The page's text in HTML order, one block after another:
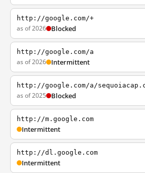
http://google.com/+
as of 2026 Blocked
http://google.com/a
as of 2026 Intermittent
http://google.com/a/
as of 2025 Blocked
http://m.google.com
Intermittent
http://dl.google.com
Intermittent